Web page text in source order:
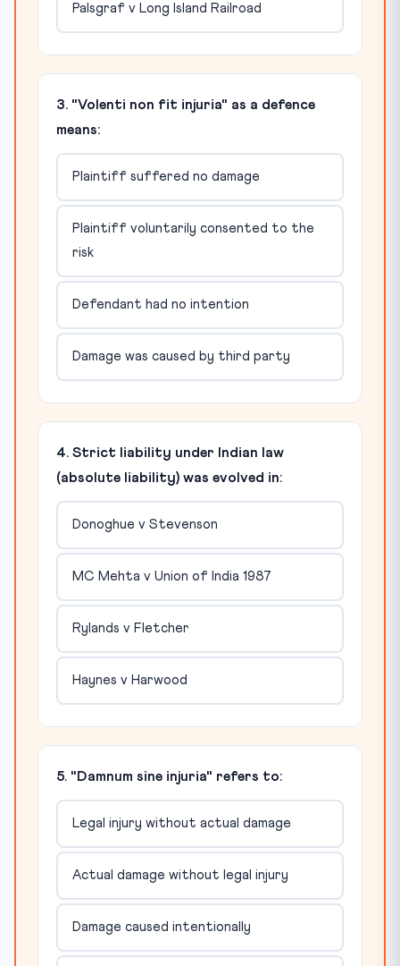
Palsgraf v Long Island Railroad
3. "Volenti non fit injuria" as a defence
means:
Plaintiff suffered no damage
Plaintiff voluntarily consented to the
risk
Defendant had no intention
Damage was caused by third party
4. Strict liability under Indian law
(absolute liability) was evolved in:
Donoghue v Stevenson
MC Mehta v Union of India 1987
Rylands v Fletcher
Haynes v Harwood
5. "Damnum sine injuria" refers to:
Legal injury without actual damage
Actual damage without legal injury
Damage caused intentionally